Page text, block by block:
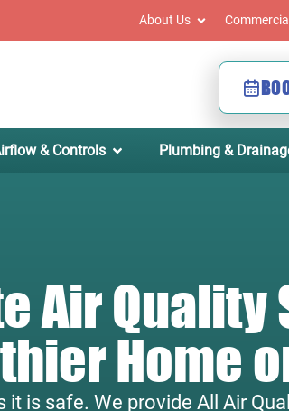
About Us Commercial
& Controls Plumbing &
Air
Home
is safe. We provide All Air